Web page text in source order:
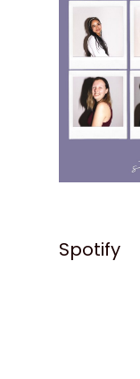
Spotify